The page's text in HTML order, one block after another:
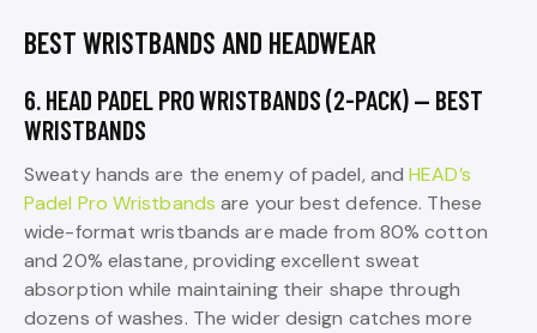
BEST WRISTBANDS AND HEADWEAR
6. HEAD PADEL PRO WRISTBANDS (2-PACK) — BEST
WRISTBANDS
Sweaty hands are the enemy of padel, andHEAD’s
Padel Pro Wristbands are your best defence. These
wide-format wristbands are made from 80% cotton
and 20% elastane, providing excellent sweat
absorption while maintaining their shape through
dozens of washes. The wider design catches more